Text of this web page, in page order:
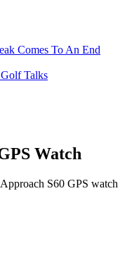
Comes To An End
Talks
Watch
S60 GPS watch